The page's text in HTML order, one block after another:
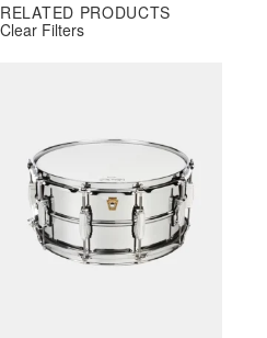
RELATED PRODUCTS
Clear Filters